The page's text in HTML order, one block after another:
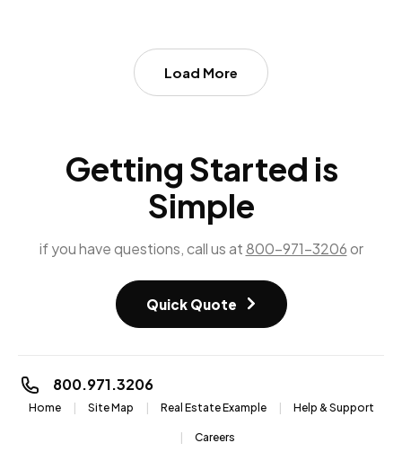
Load More
Getting Started is
Simple
if you have questions, call us at800-971-3206or
Quick Quote
Home Site Map Real Estate Example Help & Support
Careers
800.971.3206